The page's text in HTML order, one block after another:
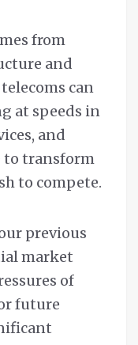
from
and
can
at speeds in
and
to transform
to compete.
previous
market
of
future